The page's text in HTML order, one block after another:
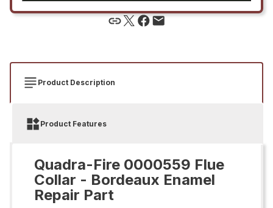
Product Description
Product Features
Quadra-Fire 0000559 Flue
Collar - Bordeaux Enamel
Repair Part